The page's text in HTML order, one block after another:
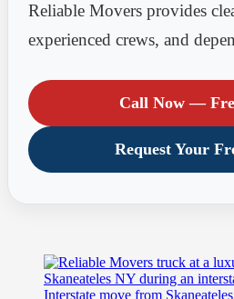
Reliable Movers provides
experienced crews, and
Call Now —
Request Your
Interstate move from